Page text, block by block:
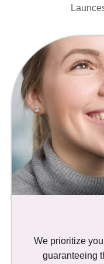
We prioritize
guaranteeing